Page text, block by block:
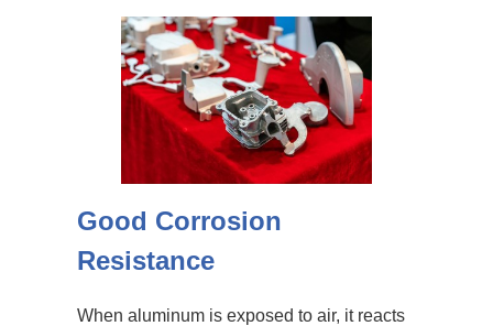
Good Corrosion
Resistance
When aluminum is exposed to air, it reacts